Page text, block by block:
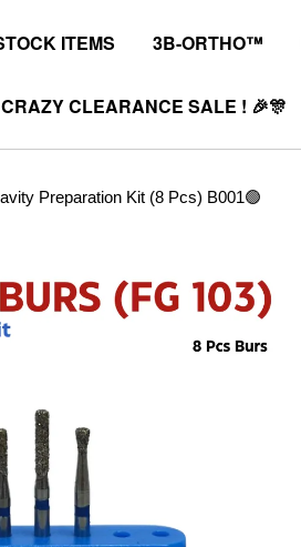
ITEMS 3B-ORTHO™
CRAZY CLEARANCE SALE ! 🎉🎊
Preparation Kit (8 Pcs) B001🟢